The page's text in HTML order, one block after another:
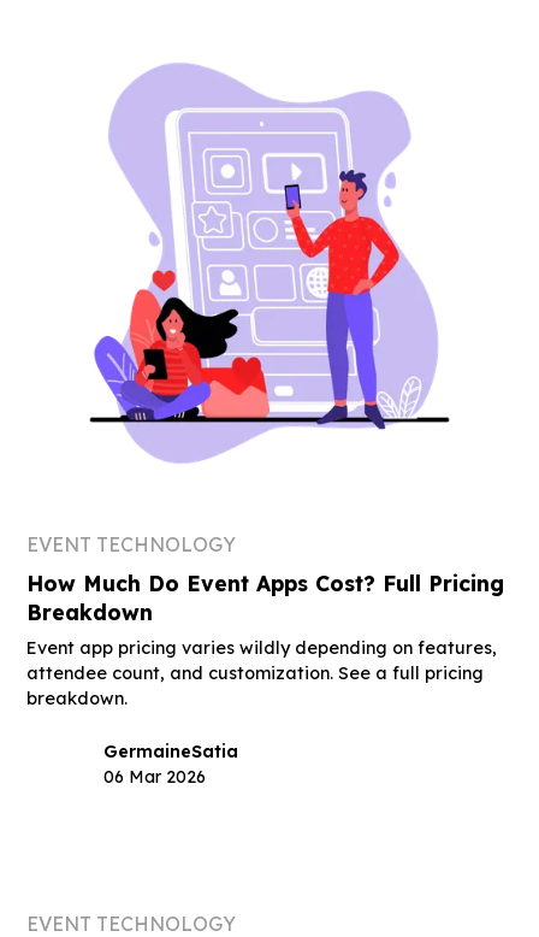
EVENT TECHNOLOGY
How Much Do Event Apps Cost? Full Pricing
Breakdown
Event app pricing varies wildly depending on features,
attendee count, and customization. See a full pricing
breakdown.
GermaineSatia
06 Mar 2026
EVENT TECHNOLOGY